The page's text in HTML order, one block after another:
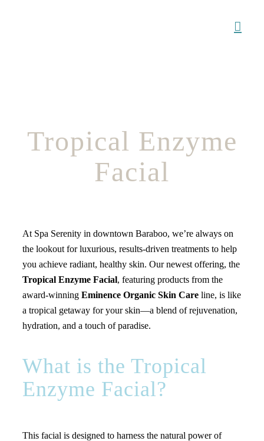
Tropical Enzyme
Facial
At Spa Serenity in downtown Baraboo, we’re always on
the lookout for luxurious, results-driven treatments to help
you achieve radiant, healthy skin. Our newest offering, the
Tropical Enzyme Facial, featuring products from the
award-winning Eminence Organic Skin Careline, is like
a tropical getaway for your skin—a blend of rejuvenation,
hydration, and a touch of paradise.
What is the Tropical
Enzyme Facial?
This facial is designed to harness the natural power of